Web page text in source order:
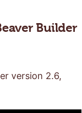
Builder
version 2.6,